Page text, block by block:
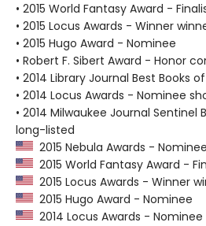
• 2015 World Fantasy Award -
• 2015 Locus Awards - Winner
• 2015 Hugo Award - Nominee
• Robert F. Sibert Award - Honor
• 2014 Library Journal Best Books
• 2014 Locus Awards - Nominee
• 2014 Milwaukee Journal Sentinel
long-listed
2015 Nebula Awards - Nominee
2015 World Fantasy Award -
2015 Locus Awards - Winner
2015 Hugo Award - Nominee
2014 Locus Awards -